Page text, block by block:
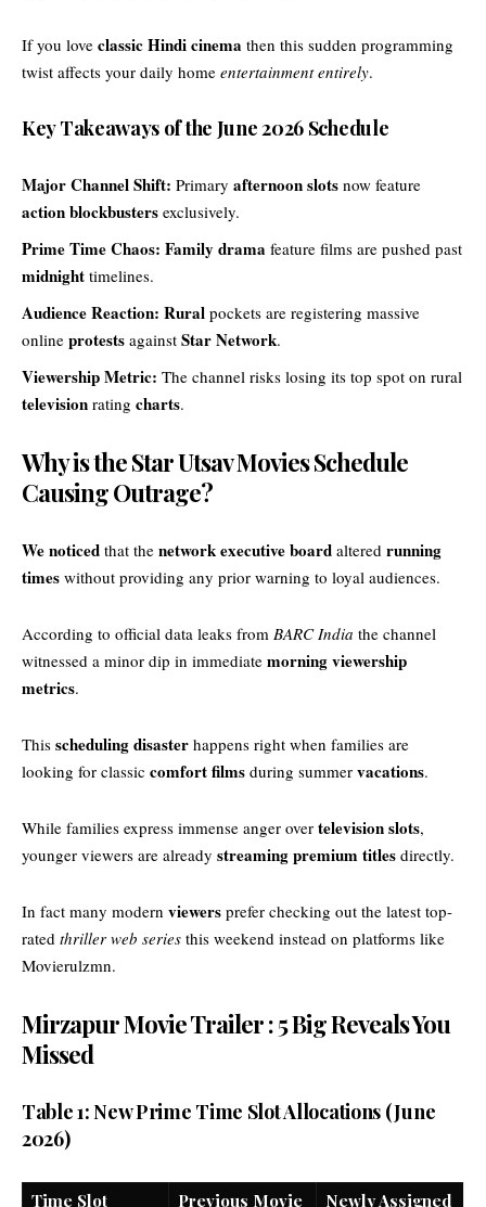
If you love classic Hindi cinema then this sudden programming
twist affects your daily home entertainment entirely.
Key Takeaways of the June 2026 Schedule
Major Channel Shift: Primary afternoon slots now feature
action blockbusters exclusively.
Prime Time Chaos: Family drama feature films are pushed past
midnight timelines.
Audience Reaction: Rural pockets are registering massive
online protests against Star Network.
Viewership Metric: The channel risks losing its top spot on rural
television rating charts.
Why is the Star Utsav Movies Schedule
Causing Outrage?
We noticed that the network executive board altered running
times without providing any prior warning to loyal audiences.
According to official data leaks from BARC India the channel
witnessed a minor dip in immediate morning viewership
metrics.
This scheduling disaster happens right when families are
looking for classic comfort films during summer vacations.
While families express immense anger over television slots,
younger viewers are already streaming premium titles directly.
In fact many modern viewers prefer checking out the latest top-
rated thriller web series this weekend instead on platforms like
Movierulzmn.
Mirzapur Movie Trailer : 5 Big Reveals You
Missed
Table 1: New Prime Time Slot Allocations (June
2026)
Time Slot Previous Movie Newly Assigned